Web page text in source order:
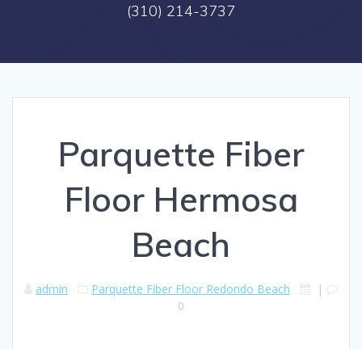
(310) 214-3737
Parquette Fiber
Floor Hermosa
Beach
admin Parquette Fiber Floor Redondo Beach
|
0